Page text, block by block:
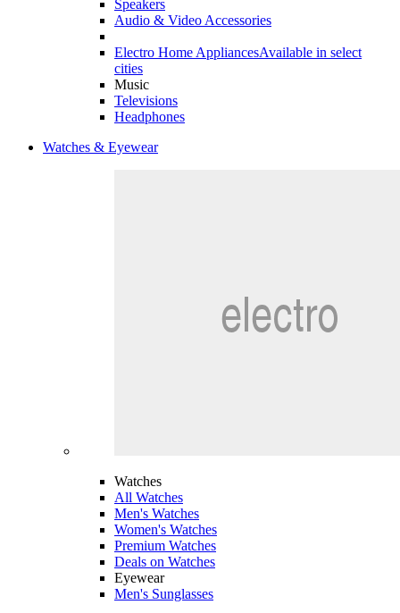
Speakers
Audio & Video Accessories
Electro Home AppliancesAvailable in select
cities
Music
Televisions
Headphones
Watches & Eyewear
Watches
All Watches
Men's Watches
Women's Watches
Premium Watches
Deals on Watches
Eyewear
Men's Sunglasses